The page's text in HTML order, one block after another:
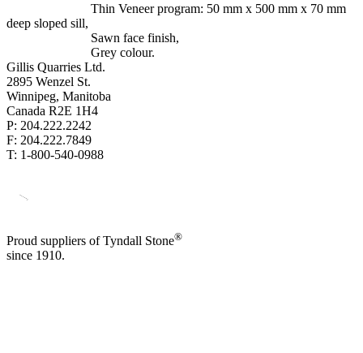
Thin Veneer program: 50 mm x 500 mm x 70 mm
deep sloped sill,
Sawn face finish,
Grey colour.
Gillis Quarries Ltd.
2895 Wenzel St.
Winnipeg, Manitoba
Canada R2E 1H4
P: 204.222.2242
F: 204.222.7849
T: 1-800-540-0988
Proud suppliers of Tyndall Stone®
since 1910.